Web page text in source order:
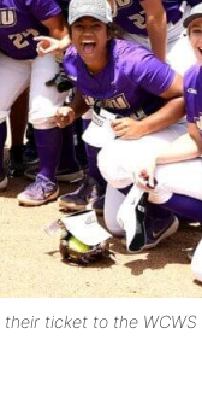
ticket to the